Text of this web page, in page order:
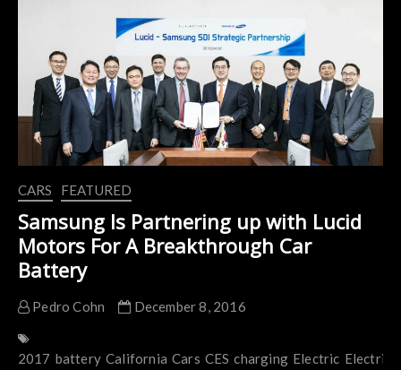
World It’s 400
CARS FEATURED
Samsung Is Partnering up with Lucid
Motors For A Breakthrough Car
Battery
Pedro Cohn December 8, 2016
2017 battery California Cars CES charging Electric Electric